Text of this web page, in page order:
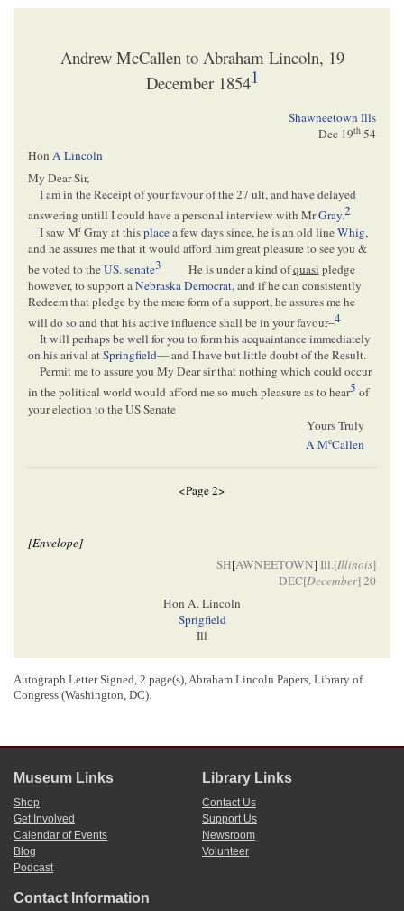
Andrew McCallen to Abraham Lincoln, 19
December 18541
Shawneetown Ills
Dec 19th 54
Hon A Lincoln
My Dear Sir,
I am in the Receipt of your favour of the 27 ult, and have delayed
answering untill I could have a personal interview with MrGray.2
I saw MrGray at thisplacea few days since, he is an old lineWhig,
and he assures me that it would afford him great pleasure to see you &
be voted to theUS. senate3 He is under a kind ofquasi pledge
however, to support aNebraskaDemocrat, and if he can consistently
Redeem that pledge by the mere form of a support, he assures me he
will do so and that his active influence shall be in your favour–4
It will perhaps be well for you to form his acquaintance immediately
on his arival atSpringfield— and I have but little doubt of the Result.
Permit me to assure you My Dear sir that nothing which could occur
in the political world would afford me so much pleasure as to hear5 of
your election to the US Senate
Yours Truly
A McCallen
<Page 2>
[Envelope]
SH[AWNEETOWN]Ill.[Illinois]
DEC[December] 20
Hon A. Lincoln
Sprigfield
Ill
[ docketing ]
Dec 19/54[1854
envelope.
Autograph Letter Signed, 2 page(s), Abraham Lincoln Papers, Library of
Congress (Washington, DC).
Museum Links
Shop
Get Involved
Calendar of Events
Blog
Podcast
Library Links
Contact Us
Support Us
Newsroom
Volunteer
Contact Information